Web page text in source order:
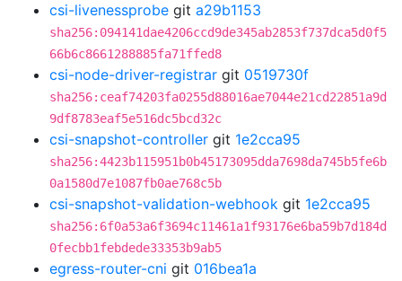
csi-livenessprobe git a29b1153
sha256:094141dae4206ccd9de345ab2853f737dca5d0f5
66b6c8661288885fa71ffed8
csi-node-driver-registrar git 0519730f
sha256:ceaf74203fa0255d88016ae7044e21cd22851a9d
9df8783eaf5e516dc5bcd32c
csi-snapshot-controller git 1e2cca95
sha256:4423b115951b0b45173095dda7698da745b5fe6b
0a1580d7e1087fb0ae768c5b
csi-snapshot-validation-webhook git 1e2cca95
sha256:6f0a53a6f3694c11461a1f93176e6ba59b7d184d
0fecbb1febdede33353b9ab5
egress-router-cni git 016bea1a